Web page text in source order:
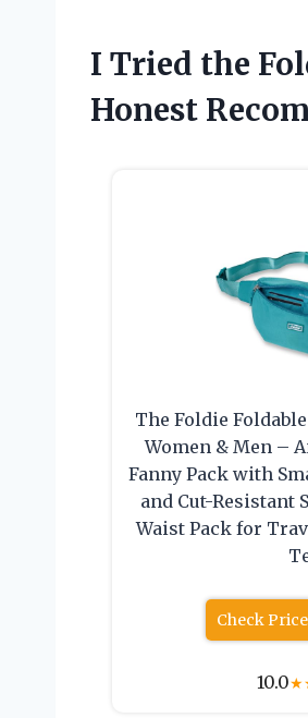
I Tried the
Honest
The Foldie
Women & Men –
Fanny Pack with
and Cut-Resistant
Waist Pack for
Check
10.0★